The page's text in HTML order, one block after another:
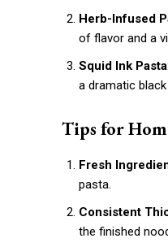
Herb-Infused
of flavor and a
Squid Ink Pasta
a dramatic
Tips for
Fresh
pasta.
Consistent
the finished